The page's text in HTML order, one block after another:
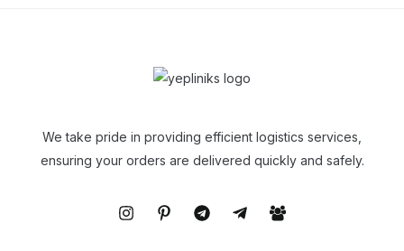
We take pride in providing efficient logistics services,
ensuring your orders are delivered quickly and safely.